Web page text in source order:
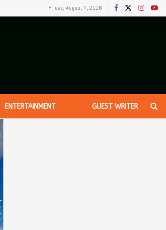
Friday, August 7, 2026
ENTERTAINMENT GUEST WRITER